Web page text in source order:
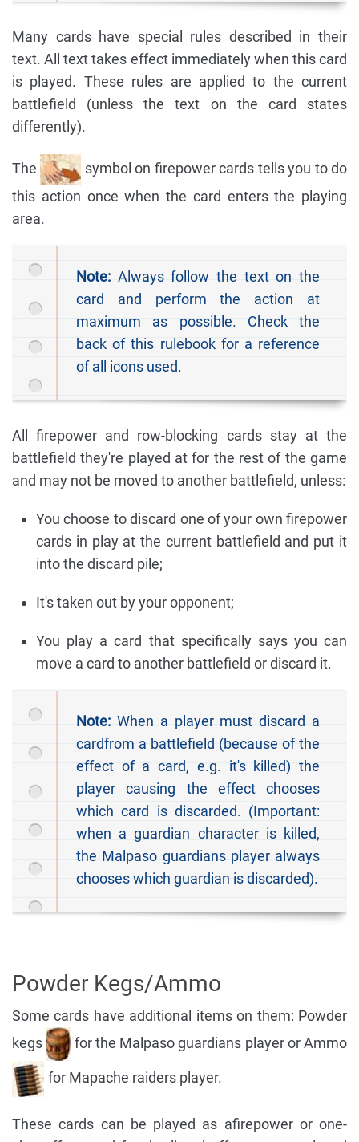
Many cards have special rules described in their
text. All text takes effect immediately when this card
is played. These rules are applied to the current
battlefield (unless the text on the card states
differently).
The
symbol on firepower cards tells you to do
this action once when the card enters the playing
area.
Note: Always follow the text on the
card and perform the action at
maximum as possible. Check the
back of this rulebook for a reference
of all icons used.
All firepower and row-blocking cards stay at the
battlefield they're played at for the rest of the game
and may not be moved to another battlefield, unless:
You choose to discard one of your own firepower
cards in play at the current battlefield and put it
into the discard pile;
It's taken out by your opponent;
You play a card that specifically says you can
move a card to another battlefield or discard it.
Note: When a player must discard a
cardfrom a battlefield (because of the
effect of a card, e.g. it's killed) the
player causing the effect chooses
which card is discarded. (Important:
when a guardian character is killed,
the Malpaso guardians player always
chooses which guardian is discarded).
Powder Kegs/Ammo
Some cards have additional items on them: Powder
kegs
for the Malpaso guardians player or Ammo
for Mapache raiders player.
These cards can be played as afirepower or one-